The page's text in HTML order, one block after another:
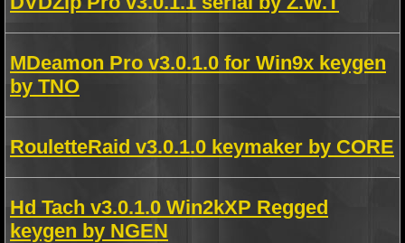
MDeamon Pro v3.0.1.0 for Win9x keygen
by TNO
RouletteRaid v3.0.1.0 keymaker by CORE
Hd Tach v3.0.1.0 Win2kXP Regged
keygen by NGEN